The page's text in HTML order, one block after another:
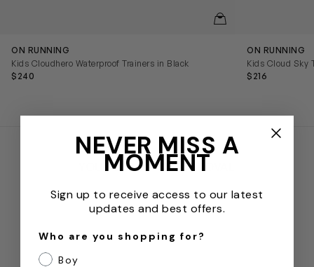
QUICKVIEW
ON RUNNING
Kids Cloudhero Waterproof Trainers in Black
$240
ON RUNNING
Kids Cloud Sky
$216
YOUR STAMP OF APPROVAL
NEVER MISS A
MOMENT
Sign up to receive access to our latest
updates and best offers.
Who are you shopping for?
Boy